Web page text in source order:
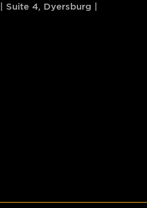
Suite 4, Dyersburg |